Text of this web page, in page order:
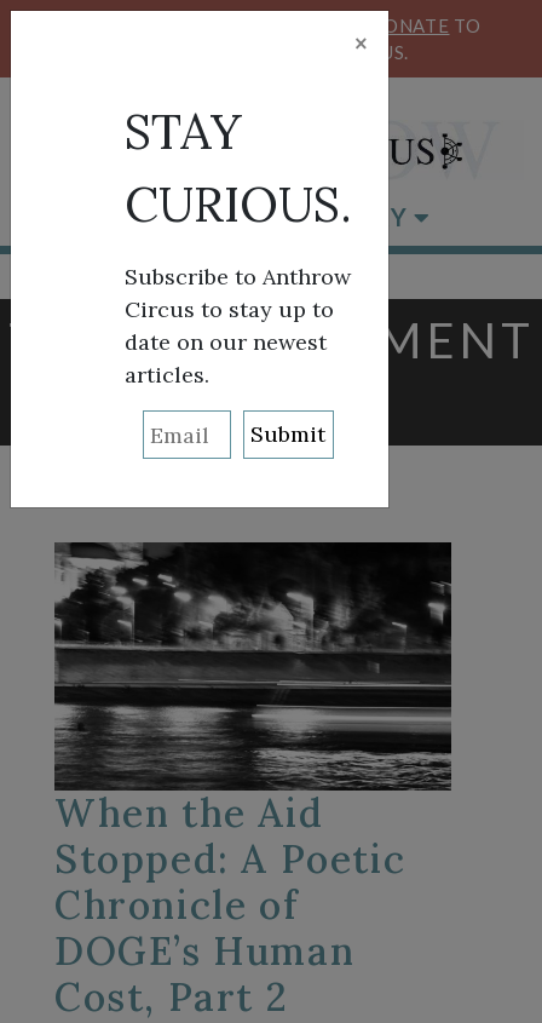
DONATE TO
SUPPORT ANTHROW CIRCUS.
BROWSE BY CATEGORY
TAG:GOVERNMENT
AFFAIRS
When the Aid
Stopped: A Poetic
Chronicle of
DOGE’s Human
Cost, Part 2
×
STAY
CURIOUS.
Subscribe to Anthrow
Circus to stay up to
date on our newest
articles.